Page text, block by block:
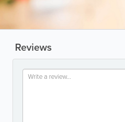
Reviews